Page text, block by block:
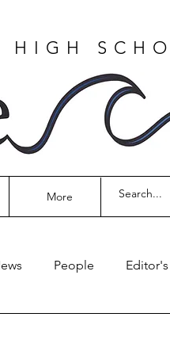
HIGH
More
People